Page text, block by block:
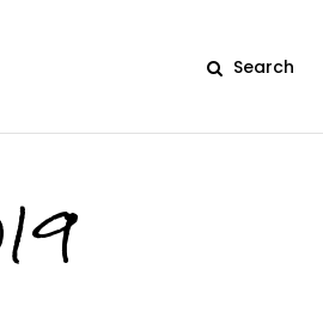
Search